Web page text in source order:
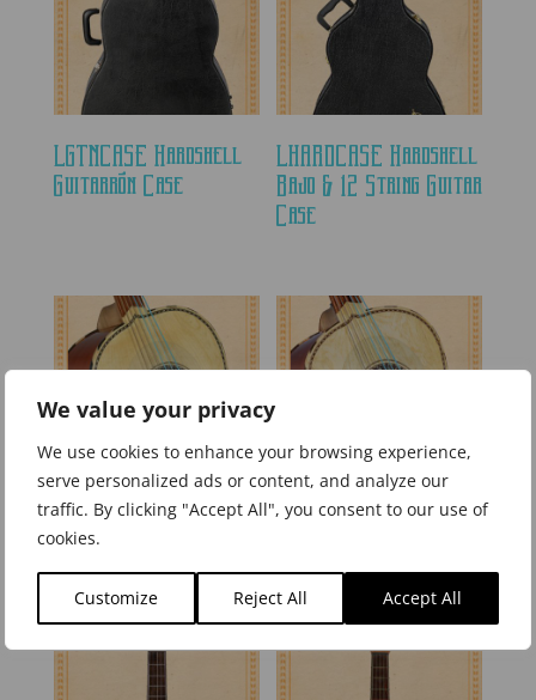
We value your privacy
We use cookies to enhance your browsing experience,
serve personalized ads or content, and analyze our
traffic. By clicking "Accept All", you consent to our use of
cookies.
Customize Reject All Accept All
LGTNCASE Hardshell
Guitarrón Case
LHARDCASE Hardshell
Bajo & 12 String Guitar
Case
LGTN1M Handcrafted
Full Size Guitarrón
3/4 Size Guitarrón